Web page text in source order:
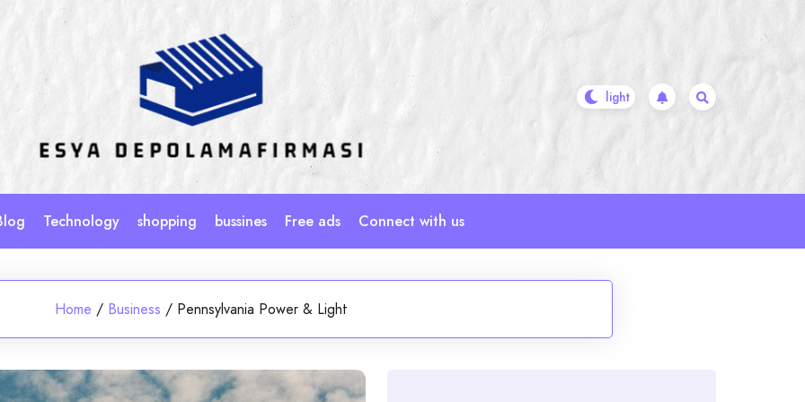
Technology shopping bussines Free ads Connect with us
Home / Business / Pennsylvania Power & Light